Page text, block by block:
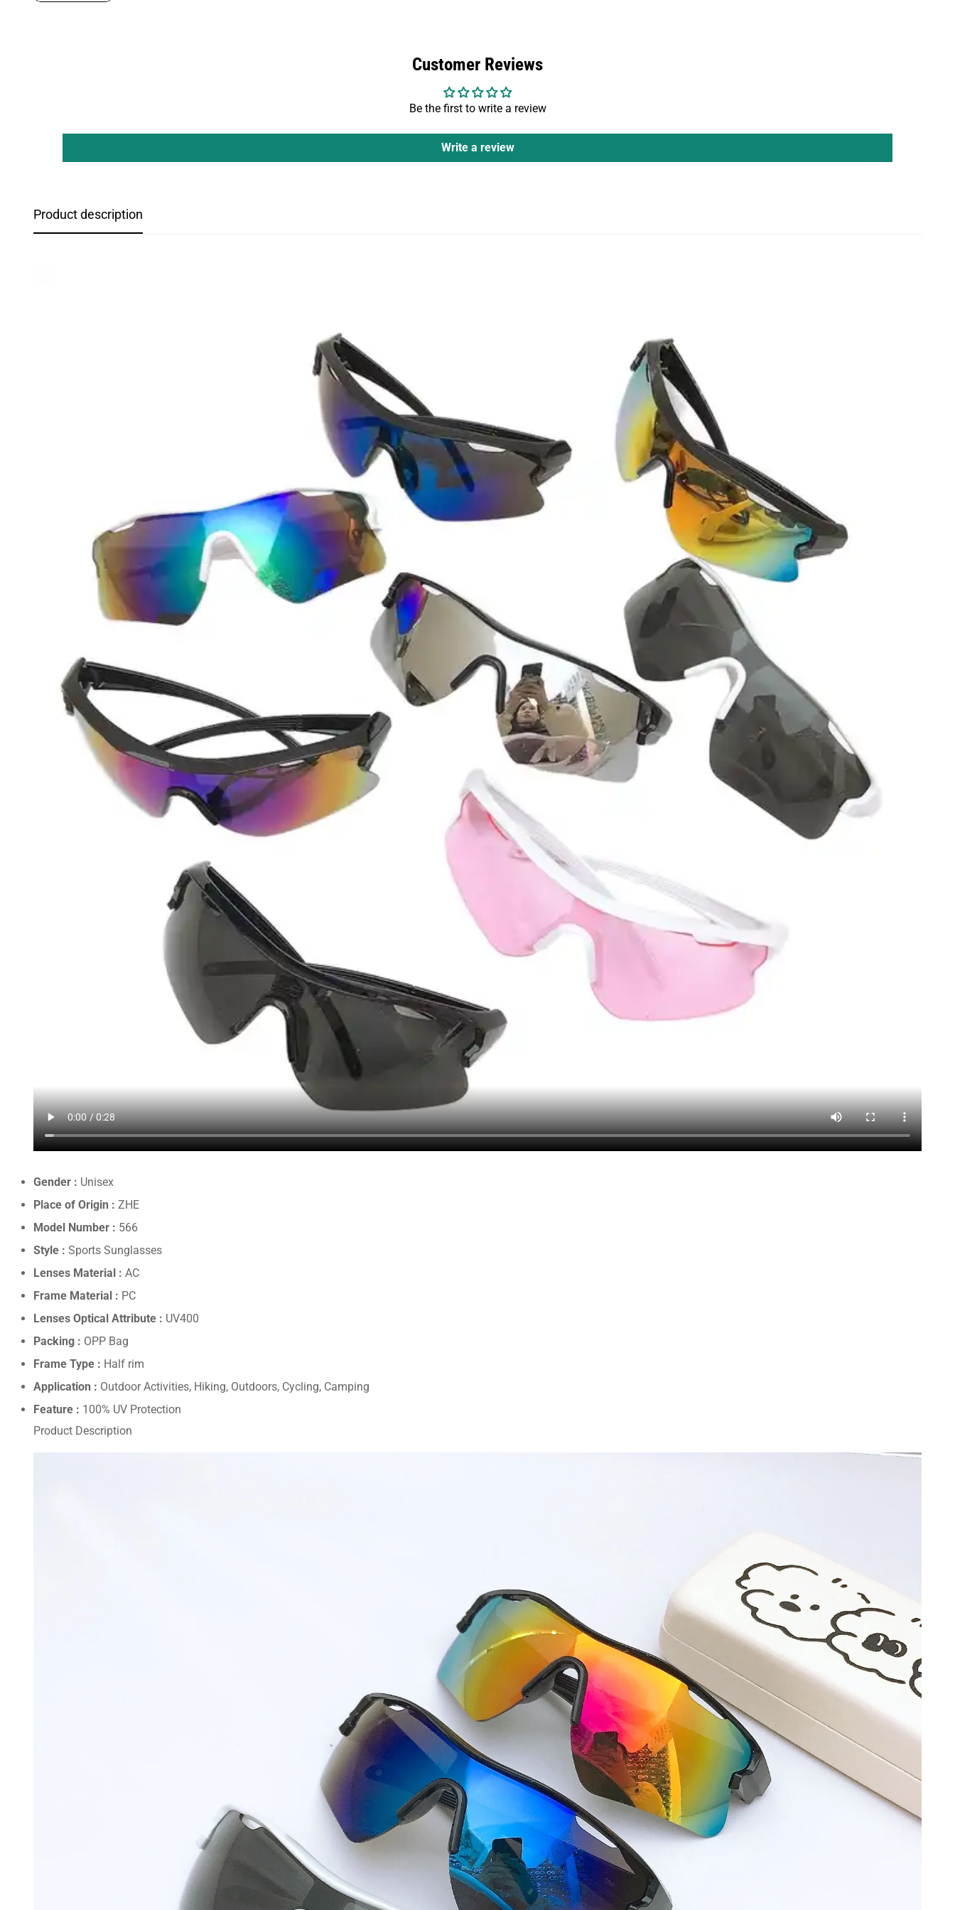
Customer Reviews
Be the first to write a review
Write a review
Product description
Gender : Unisex
Place of Origin : ZHE
Model Number : 566
Style : Sports Sunglasses
Lenses Material : AC
Frame Material : PC
Lenses Optical Attribute : UV400
Packing : OPP Bag
Frame Type : Half rim
Application : Outdoor Activities, Hiking, Outdoors, Cycling, Camping
Feature : 100% UV Protection
Product Description